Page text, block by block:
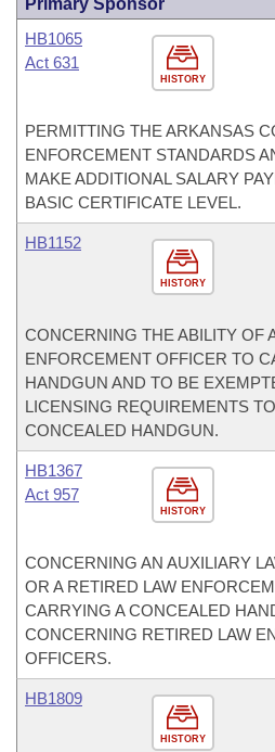
Primary Sponsor
HISTORY
HB1065
Act 631
PERMITTING THE ARKANSAS
ENFORCEMENT STANDARDS
MAKE ADDITIONAL SALARY
BASIC CERTIFICATE LEVEL.
HISTORY
HB1152
CONCERNING THE ABILITY OF
ENFORCEMENT OFFICER TO
HANDGUN AND TO BE
LICENSING REQUIREMENTS
CONCEALED HANDGUN.
HISTORY
HB1367
Act 957
CONCERNING AN AUXILIARY
OR A RETIRED LAW
CARRYING A CONCEALED
CONCERNING RETIRED LAW
OFFICERS.
HISTORY
HB1809